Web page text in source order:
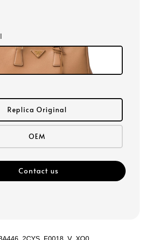
Replica Original
OEM
Contact us